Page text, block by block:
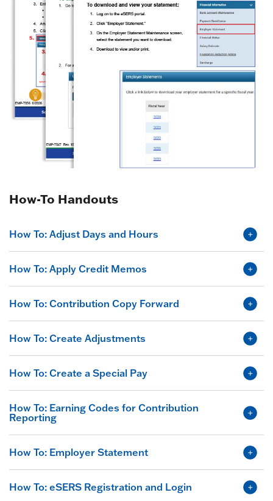
How-To Handouts
How To: Adjust Days and Hours
How To: Apply Credit Memos
How To: Contribution Copy Forward
How To: Create Adjustments
How To: Create a Special Pay
How To: Earning Codes for Contribution
Reporting
How To: Employer Statement
How To: eSERS Registration and Login